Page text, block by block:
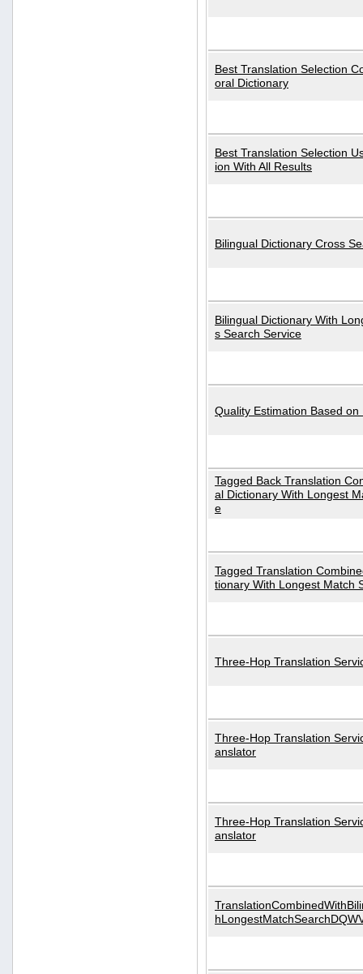
Best Translation Selection
oral Dictionary
Best Translation Selection
ion With All Results
Bilingual Dictionary Cross
Bilingual Dictionary With
s Search Service
Quality Estimation Based on
Tagged Back Translation
al Dictionary With Longest
e
Tagged Translation
tionary With Longest Match
Three-Hop Translation
Three-Hop Translation
anslator
Three-Hop Translation
anslator